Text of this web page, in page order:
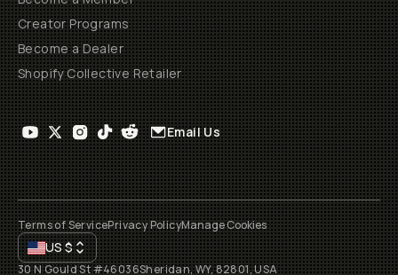
Creator Programs
Become a Dealer
Shopify Collective Retailer
Email Us
Terms of ServicePrivacy PolicyManage Cookies
US$
30 N Gould St #46036Sheridan, WY, 82801, USA